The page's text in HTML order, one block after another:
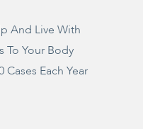
And Live With
To Your Body
Each Year